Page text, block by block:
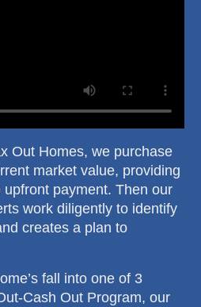
Out Homes, we purchase
market value, providing
payment. Then our
work diligently to identify
creates a plan to
fall into one of 3
Cash Out Program, our